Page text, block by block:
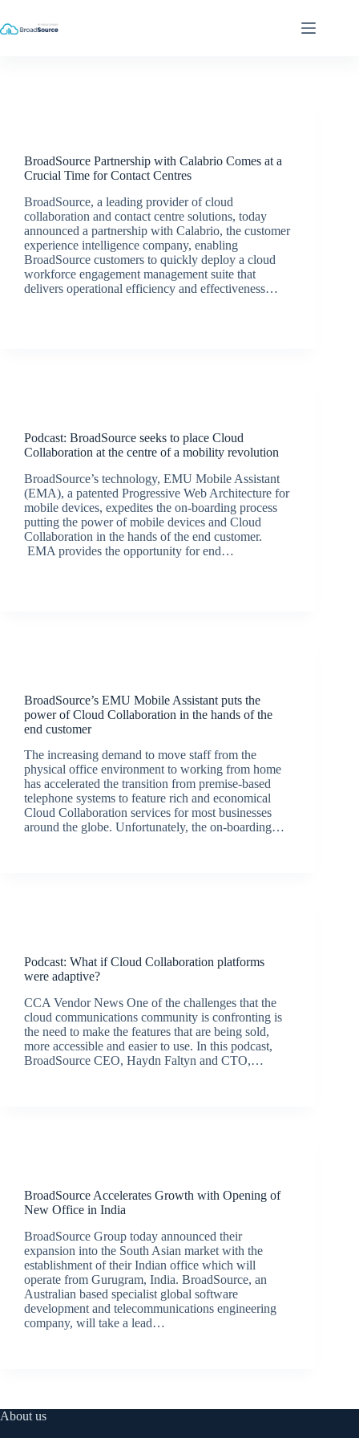
to
content
BroadSource Partnership with Calabrio Comes at a
Crucial Time for Contact Centres
BroadSource, a leading provider of cloud
collaboration and contact centre solutions, today
announced a partnership with Calabrio, the customer
experience intelligence company, enabling
BroadSource customers to quickly deploy a cloud
workforce engagement management suite that
delivers operational efficiency and effectiveness…
Podcast: BroadSource seeks to place Cloud
Collaboration at the centre of a mobility revolution
BroadSource’s technology, EMU Mobile Assistant
(EMA), a patented Progressive Web Architecture for
mobile devices, expedites the on-boarding process
putting the power of mobile devices and Cloud
Collaboration in the hands of the end customer.
EMA provides the opportunity for end…
BroadSource’s EMU Mobile Assistant puts the
power of Cloud Collaboration in the hands of the
end customer
The increasing demand to move staff from the
physical office environment to working from home
has accelerated the transition from premise-based
telephone systems to feature rich and economical
Cloud Collaboration services for most businesses
around the globe. Unfortunately, the on-boarding…
Podcast: What if Cloud Collaboration platforms
were adaptive?
CCA Vendor News One of the challenges that the
cloud communications community is confronting is
the need to make the features that are being sold,
more accessible and easier to use. In this podcast,
BroadSource CEO, Haydn Faltyn and CTO,…
BroadSource Accelerates Growth with Opening of
New Office in India
BroadSource Group today announced their
expansion into the South Asian market with the
establishment of their Indian office which will
operate from Gurugram, India. BroadSource, an
Australian based specialist global software
development and telecommunications engineering
company, will take a lead…
About us